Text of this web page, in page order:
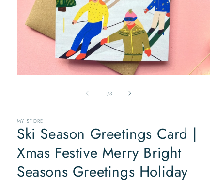
1 /of
3
MY STORE
Ski Season Greetings Card |
Xmas Festive Merry Bright
Seasons Greetings Holiday